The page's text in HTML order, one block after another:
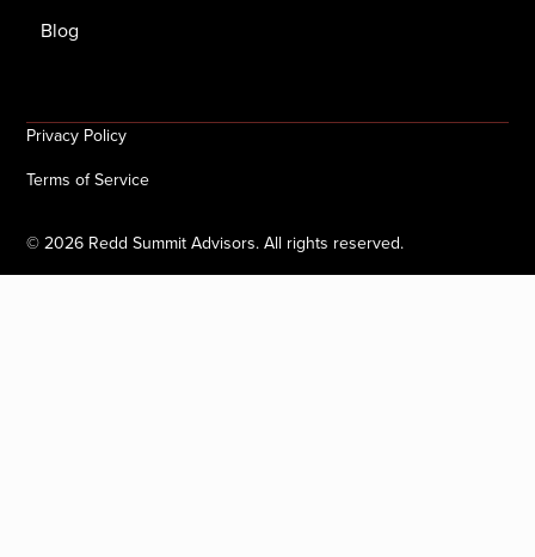
Blog
©2026 Redd Summit Advisors. All rights reserved.
Privacy Policy
Terms of Service